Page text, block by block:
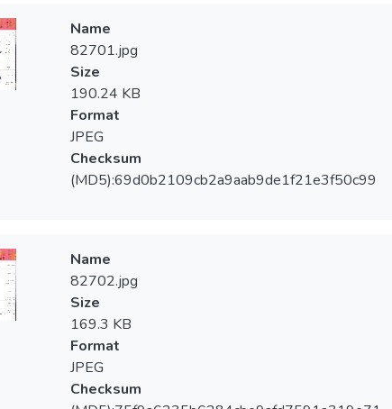
Name
82701.jpg
Size
190.24 KB
Format
JPEG
Checksum
(MD5):69d0b2109cb2a9aab9de1f21e3f50c99
Name
82702.jpg
Size
169.3 KB
Format
JPEG
Checksum